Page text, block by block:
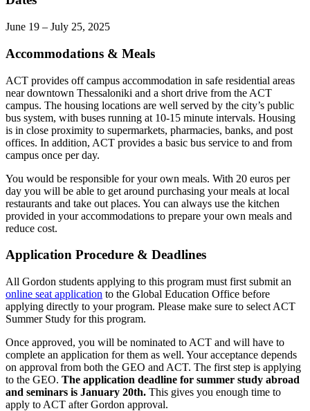
June 19 – July 25, 2025
Accommodations & Meals
ACT provides off campus accommodation in safe residential areas
near downtown Thessaloniki and a short drive from the ACT
campus. The housing locations are well served by the city’s public
bus system, with buses running at 10-15 minute intervals. Housing
is in close proximity to supermarkets, pharmacies, banks, and post
offices. In addition, ACT provides a basic bus service to and from
campus once per day.
You would be responsible for your own meals. With 20 euros per
day you will be able to get around purchasing your meals at local
restaurants and take out places. You can always use the kitchen
provided in your accommodations to prepare your own meals and
reduce cost.
Application Procedure & Deadlines
All Gordon students applying to this program must first submit an
online seat application to the Global Education Office before
applying directly to your program. Please make sure to select ACT
Summer Study for this program.
Once approved, you will be nominated to ACT and will have to
complete an application for them as well. Your acceptance depends
on approval from both the GEO and ACT. The first step is applying
to the GEO. The application deadline for summer study abroad
and seminars is January 20th. This gives you enough time to
apply to ACT after Gordon approval.